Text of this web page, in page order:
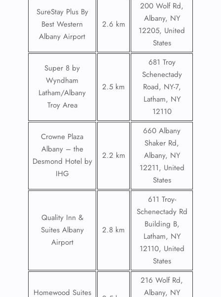
SureStay Plus By
Best Western
Albany Airport
2.6 km
200 Wolf Rd,
Albany, NY
12205, United
States
Super 8 by
Wyndham
Latham/Albany
Troy Area
2.5 km
681 Troy
Schenectady
Road, NY-7,
Latham, NY
12110
Crowne Plaza
Albany – the
Desmond Hotel by
IHG
2.2 km
660 Albany
Shaker Rd,
Albany, NY
12211, United
States
Quality Inn &
Suites Albany
Airport
2.8 km
611 Troy-
Schenectady Rd
Building B,
Latham, NY
12110, United
States
Homewood Suites
216 Wolf Rd,
Albany, NY